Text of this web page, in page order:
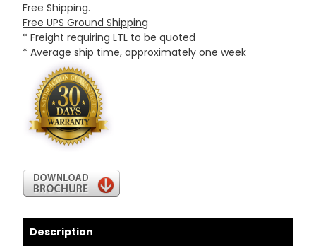
Free Shipping.
Free UPS Ground Shipping
* Freight requiring LTL to be quoted
* Average ship time, approximately one week
Description